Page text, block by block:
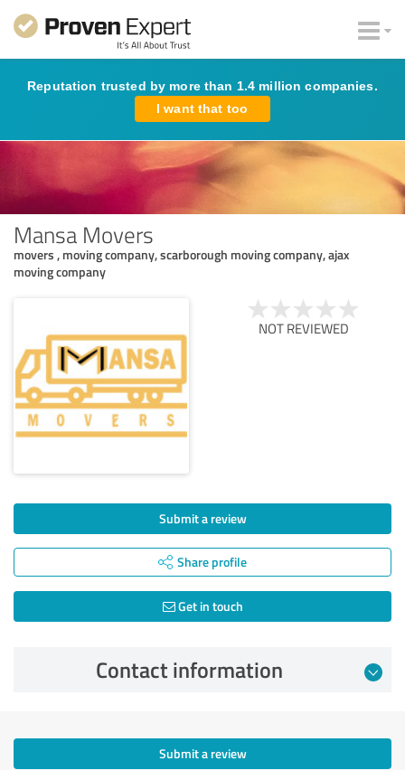
Reputation trusted by more than 1.4 million companies.
I want that too
Mansa Movers
movers , moving company, scarborough moving company, ajax
moving company
NOT REVIEWED
Submit a review
Share profile
Get in touch
Contact information
Submit a review